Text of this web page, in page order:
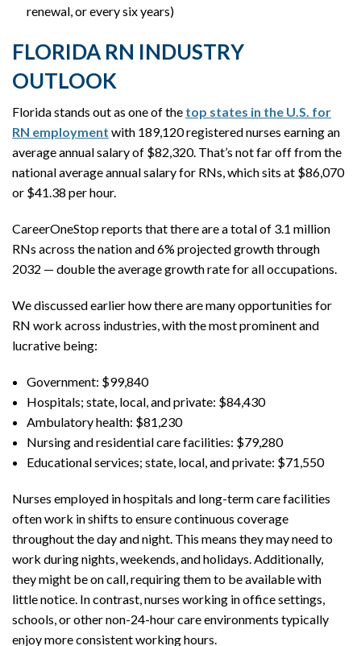
renewal, or every six years)
FLORIDA RN INDUSTRY
OUTLOOK
Florida stands out as one of the top states in the U.S. for
RN employment with 189,120 registered nurses earning an
average annual salary of $82,320. That’s not far off from the
national average annual salary for RNs, which sits at $86,070
or $41.38 per hour.
CareerOneStop reports that there are a total of 3.1 million
RNs across the nation and 6% projected growth through
2032 — double the average growth rate for all occupations.
We discussed earlier how there are many opportunities for
RN work across industries, with the most prominent and
lucrative being:
Government: $99,840
Hospitals; state, local, and private: $84,430
Ambulatory health: $81,230
Nursing and residential care facilities: $79,280
Educational services; state, local, and private: $71,550
Nurses employed in hospitals and long-term care facilities
often work in shifts to ensure continuous coverage
throughout the day and night. This means they may need to
work during nights, weekends, and holidays. Additionally,
they might be on call, requiring them to be available with
little notice. In contrast, nurses working in office settings,
schools, or other non-24-hour care environments typically
enjoy more consistent working hours.